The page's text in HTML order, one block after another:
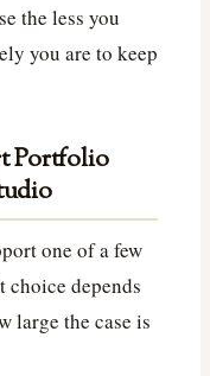
the less you
you are to keep
Portfolio
one of a few
choice depends
large the case is